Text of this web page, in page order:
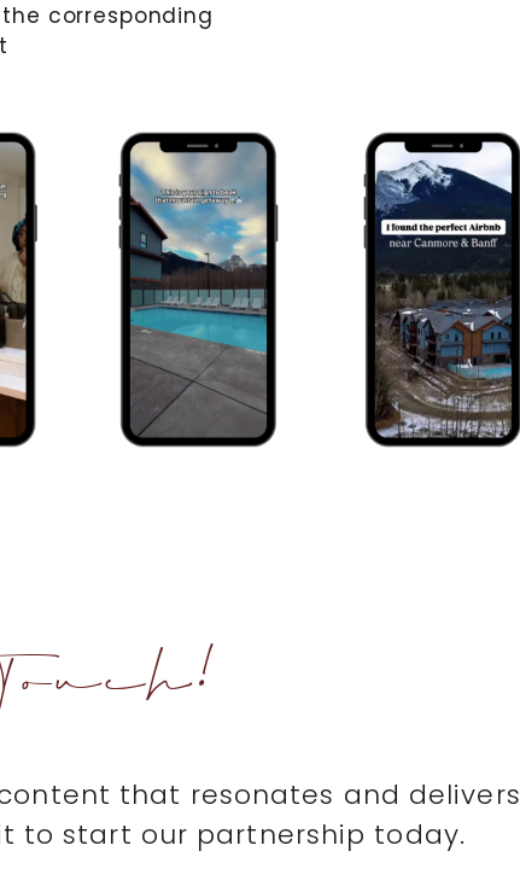
corresponding
that resonates and delivers
to start our partnership today.